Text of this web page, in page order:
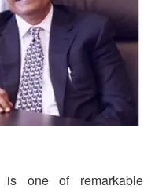
is one of remarkable